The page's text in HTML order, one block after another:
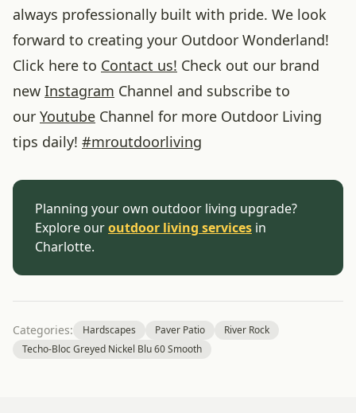
always professionally built with pride. We look
forward to creating your Outdoor Wonderland!
Click here to Contact us! Check out our brand
new Instagram Channel and subscribe to
our Youtube Channel for more Outdoor Living
tips daily! #mroutdoorliving
Planning your own outdoor living upgrade?
Explore ouroutdoor living services in
Charlotte.
Categories: Hardscapes Paver Patio
River Rock
Techo-Bloc Greyed Nickel Blu 60 Smooth